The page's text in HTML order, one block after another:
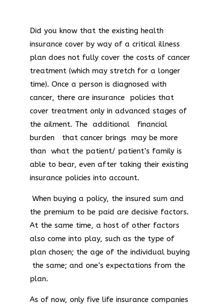
Did you know that the existing health
insurance cover by way of a critical illness
plan does not fully cover the costs of cancer
treatment (which may stretch for a longer
time). Once a person is diagnosed with
cancer, there are insurance policies that
cover treatment only in advanced stages of
the ailment. The additional financial
burden that cancer brings may be more
than what the patient/ patient’s family is
able to bear, even after taking their existing
insurance policies into account.
When buying a policy, the insured sum and
the premium to be paid are decisive factors.
At the same time, a host of other factors
also come into play, such as the type of
plan chosen; the age of the individual buying
the same; and one’s expectations from the
plan.
As of now, only five life insurance companies